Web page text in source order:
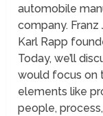
automobile
company. Franz
Karl Rapp
Today, we’ll
would focus on
elements like
people,